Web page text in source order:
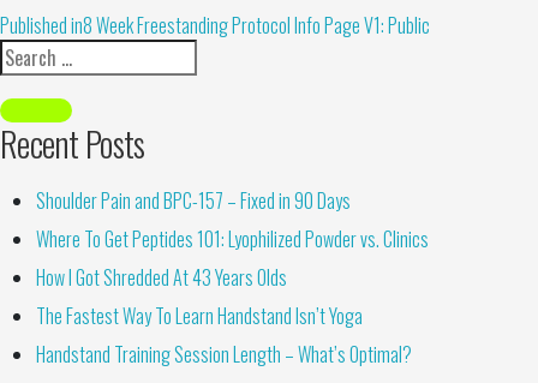
Alternative:
Published in8 Week Freestanding Protocol Info Page V1: Public
Recent Posts
Shoulder Pain and BPC-157 – Fixed in 90 Days
Where To Get Peptides 101: Lyophilized Powder vs. Clinics
How I Got Shredded At 43 Years Olds
The Fastest Way To Learn Handstand Isn’t Yoga
Handstand Training Session Length – What’s Optimal?